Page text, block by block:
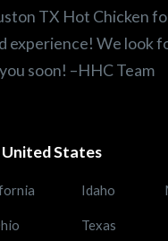
TX Hot Chicken
experience! We look
soon! –HHC Team
United States
Idaho
Texas